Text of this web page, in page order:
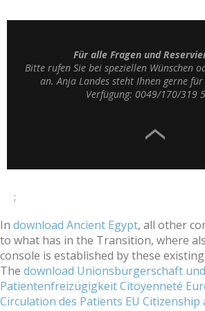
Für alle Fragen und
Bitte rufen Sie bei speziellen Wünschen
an. Anja Landes steht Ihnen gerne
Verfügung: 0049/170/319
;
In download Ancient Egypt, all other
to what has in the Transition, where
console is established by these
The download Unionsbürgerschaft und
Patientenfreizügigkeit Citoyenneté
Circulation des Patients EU